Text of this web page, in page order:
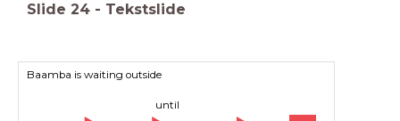
Slide 24 - Tekstslide
Baamba is waiting outside
until